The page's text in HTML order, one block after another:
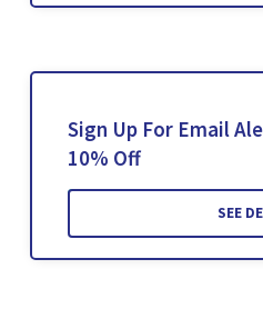
Sign Up For Email
10% Off
SEE